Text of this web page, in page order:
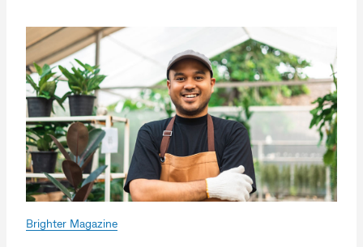
Brighter Magazine